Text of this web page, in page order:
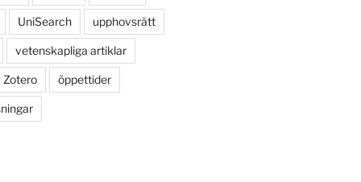
UniSearch upphovsrätt
vetenskapliga artiklar
Zotero öppettider